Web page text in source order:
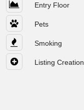
Entry Floor
Pets
Smoking
Listing Creation